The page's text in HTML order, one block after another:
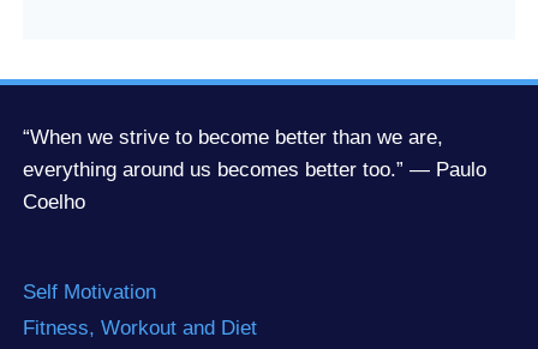
“When we strive to become better than we are,
everything around us becomes better too.” — Paulo
Coelho
Self Motivation
Fitness, Workout and Diet